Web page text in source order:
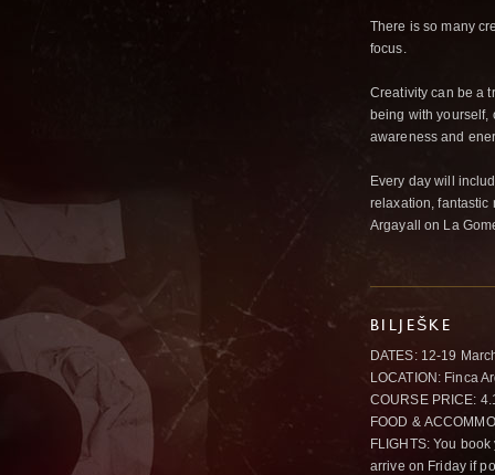
There is so many
focus.
Creativity can be a
being with yourself,
awareness and
Every day will
relaxation, fantastic
Argayall on La
BILJEŠKE
DATES: 12-19
LOCATION: Finca
COURSE PRICE:
FOOD &
FLIGHTS: You
arrive on Friday if